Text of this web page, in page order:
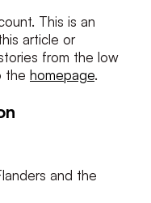
This is an
article or
from the low
the homepage.
and the